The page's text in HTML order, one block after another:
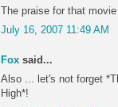
The praise for that
July 16, 2007 11:49 AM
Fox said...
Also ... let's not forget
High*!